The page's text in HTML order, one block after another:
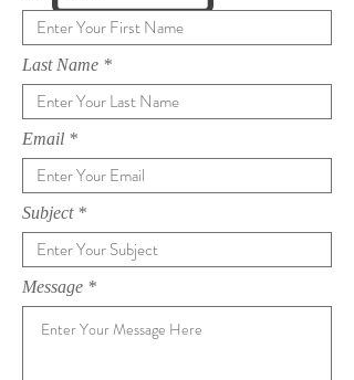
Last Name
Email
Subject
Message